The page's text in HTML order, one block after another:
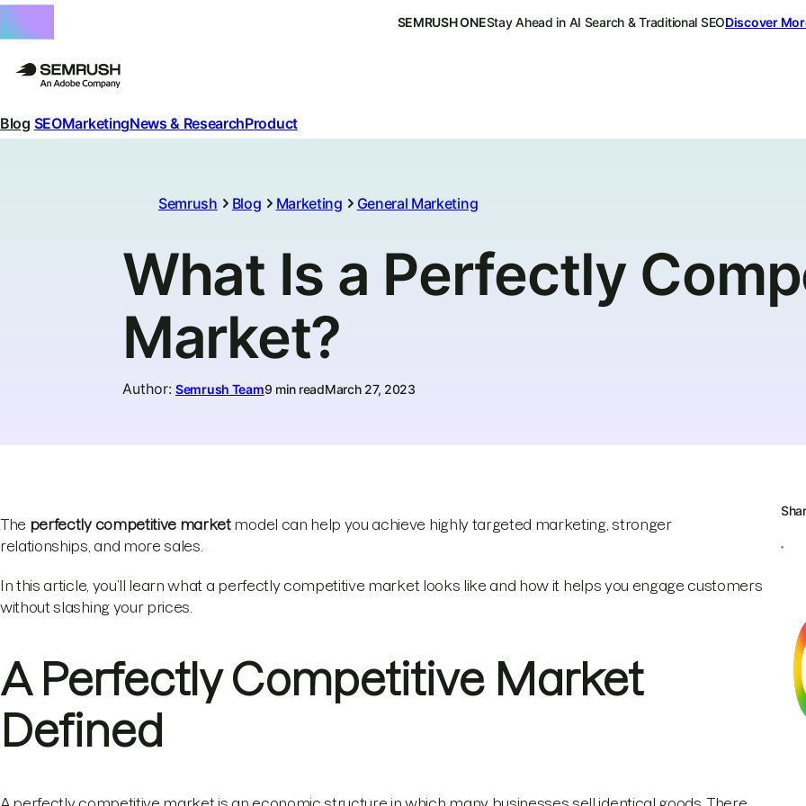
SEMRUSH ONEStay Ahead in AI Search & Traditional SEODiscover
Blog SEOMarketingNews & ResearchProduct
Semrush Blog Marketing General Marketing
What Is a Perfectly
Market?
Author: Semrush Team9 min readMarch 27, 2023
The perfectly competitive marketmodel can help you achieve highly targeted marketing, stronger
relationships, and more sales.
In this article, you’ll learn what a perfectly competitive market looks like and how it helps you engage customers
without slashing your prices.
A Perfectly Competitive Market
Defined